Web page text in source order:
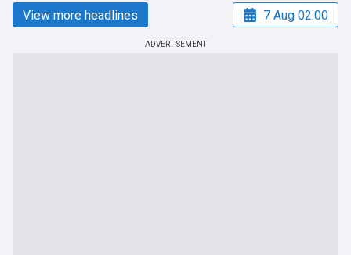
View more headlines 7 Aug 02:00
ADVERTISEMENT